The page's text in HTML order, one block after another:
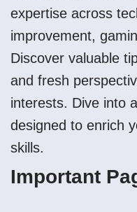
expertise across
improvement,
Discover valuable
and fresh
interests. Dive into
designed to enrich
skills.
Important